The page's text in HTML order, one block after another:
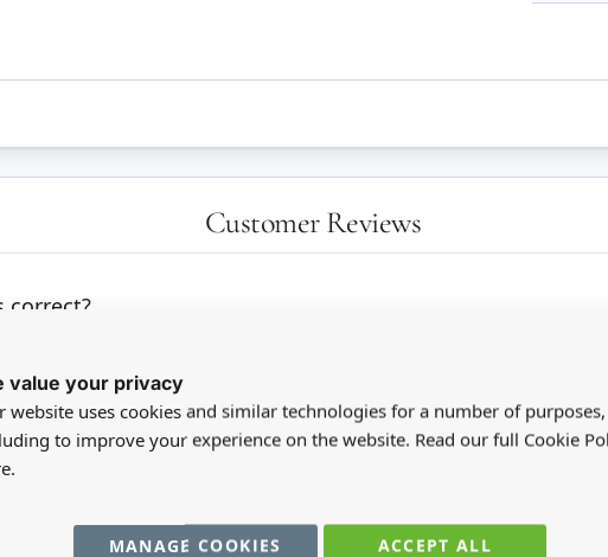
value your privacy
website uses cookies and similar technologies for a number of purposes,
to improve your experience on the website. Read our full Cookie
ACCEPT ALL
MANAGE COOKIES
Customer Reviews
correct?